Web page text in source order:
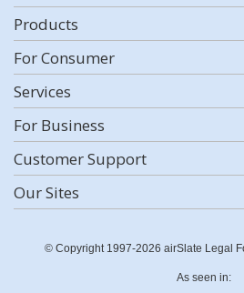
Products
For Consumer
Services
For Business
Customer Support
Our Sites
© Copyright 1997-2026 airSlate Legal
As seen in: